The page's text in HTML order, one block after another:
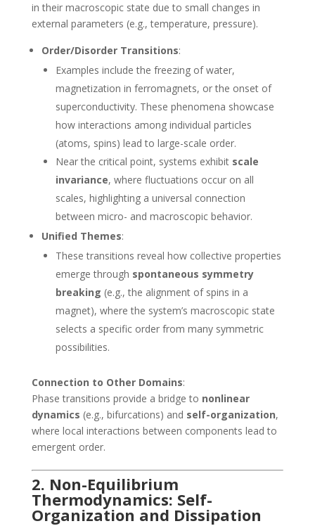
in their macroscopic state due to small changes in
external parameters (e.g., temperature, pressure).
Order/Disorder Transitions:
Examples include the freezing of water,
magnetization in ferromagnets, or the onset of
superconductivity. These phenomena showcase
how interactions among individual particles
(atoms, spins) lead to large-scale order.
Near the critical point, systems exhibit scale
invariance, where fluctuations occur on all
scales, highlighting a universal connection
between micro- and macroscopic behavior.
Unified Themes:
These transitions reveal how collective properties
emerge through spontaneous symmetry
breaking (e.g., the alignment of spins in a
magnet), where the system’s macroscopic state
selects a specific order from many symmetric
possibilities.
Connection to Other Domains:
Phase transitions provide a bridge to nonlinear
dynamics (e.g., bifurcations) and self-organization,
where local interactions between components lead to
emergent order.
2. Non-Equilibrium
Thermodynamics: Self-
Organization and Dissipation